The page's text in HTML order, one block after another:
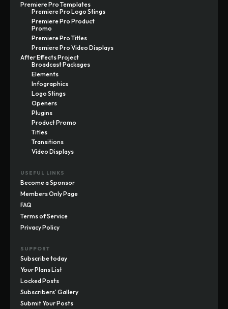
Premiere Pro Templates
Premiere Pro Logo Stings
Premiere Pro Product
Promo
Premiere Pro Titles
Premiere Pro Video Displays
After Effects Project
Broadcast Packages
Elements
Infographics
Logo Stings
Openers
Plugins
Product Promo
Titles
Transitions
Video Displays
USEFUL LINKS
Become a Sponsor
Members Only Page
FAQ
Terms of Service
Privacy Policy
SUPPORT
Subscribe today
Your Plans List
Locked Posts
Subscribers' Gallery
Submit Your Posts